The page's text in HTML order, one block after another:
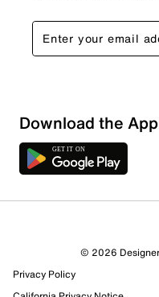
Sort by
Download the App
© 2026
Privacy Policy